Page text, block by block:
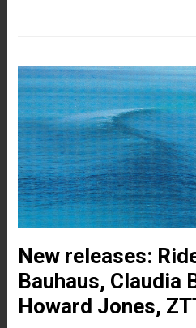
New releases:
Bauhaus, Claudia
Howard Jones,